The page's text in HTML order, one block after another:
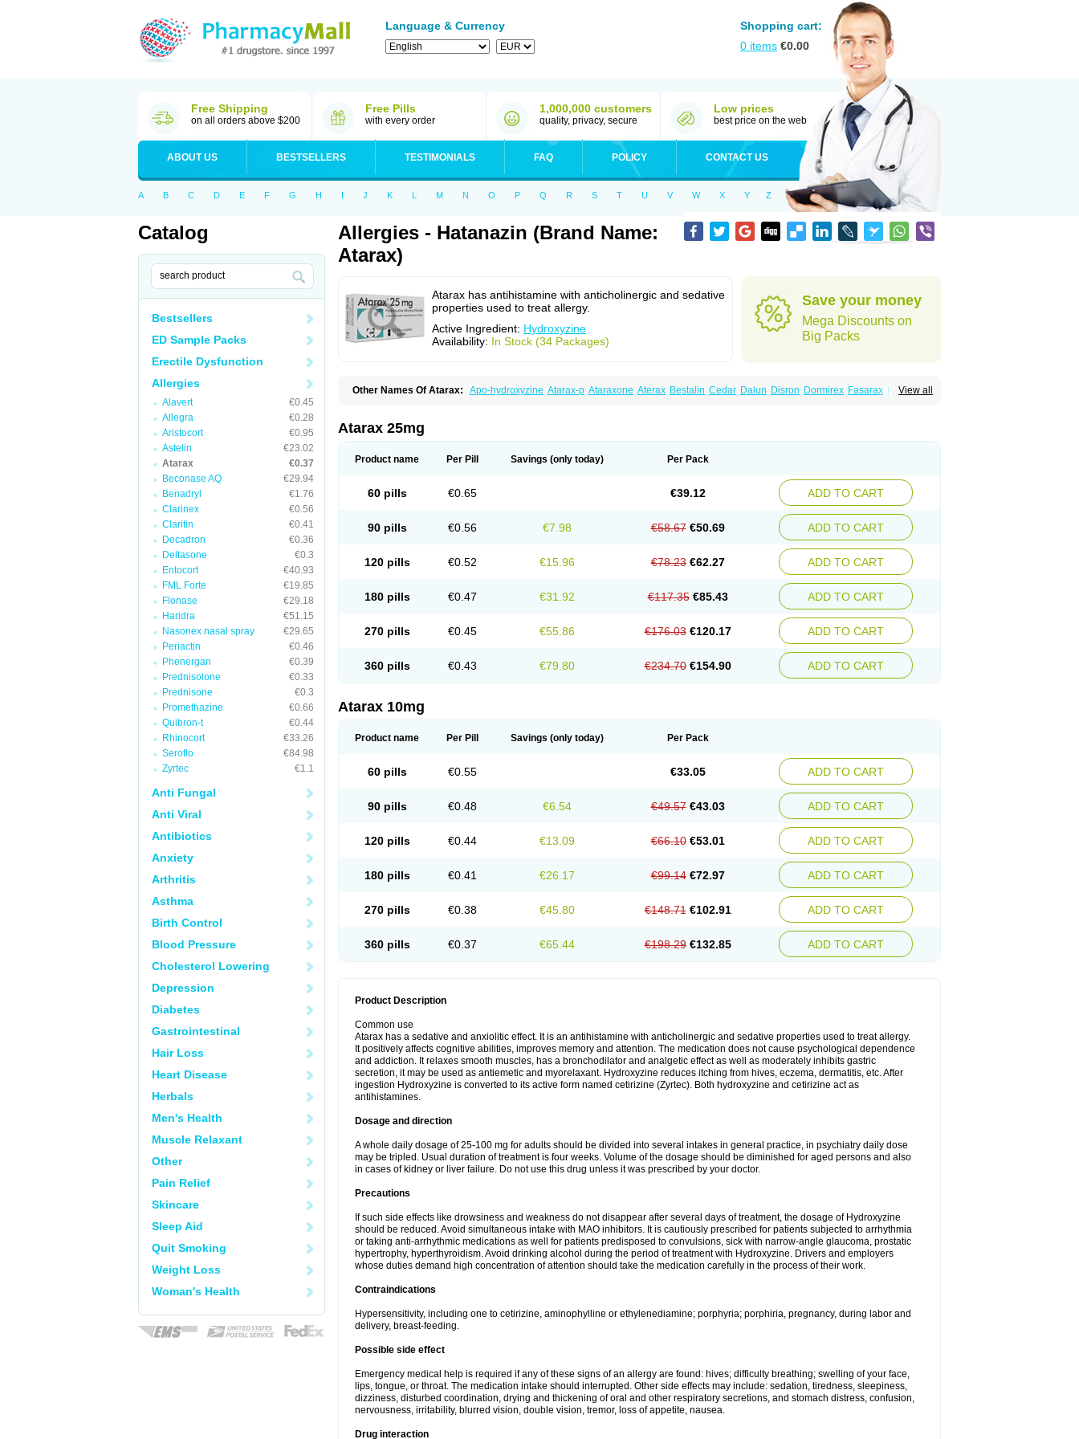
Language & Currency
Shopping cart:
0 items €0.00
Free Shipping
on all orders above $200
Free Pills
with every order
1,000,000 customers
quality, privacy, secure
Low prices
best price on the web
ABOUT US BESTSELLERS TESTIMONIALS FAQ POLICY CONTACT US
A B C D E F G H I J K L M N O P Q R S T U V W X Y Z
Catalog
Bestsellers
ED Sample Packs
Erectile Dysfunction
Allergies
Alavert
€0.45
Allegra
€0.28
Aristocort
€0.95
Astelin
€23.02
Atarax
€0.37
Beconase AQ
€29.94
Benadryl
€1.76
Clarinex
€0.56
Claritin
€0.41
Decadron
€0.36
Deltasone
€0.3
Entocort
€40.93
FML Forte
€19.85
Flonase
€29.18
Haridra
€51.15
Nasonex nasal spray
€29.65
Periactin
€0.46
Phenergan
€0.39
Prednisolone
€0.33
Prednisone
€0.3
Promethazine
€0.66
Quibron-t
€0.44
Rhinocort
€33.26
Seroflo
€84.98
Zyrtec
€1.1
Anti Fungal
Anti Viral
Antibiotics
Anxiety
Arthritis
Asthma
Birth Control
Blood Pressure
Cholesterol Lowering
Depression
Diabetes
Gastrointestinal
Hair Loss
Heart Disease
Herbals
Men's Health
Muscle Relaxant
Other
Pain Relief
Skincare
Sleep Aid
Quit Smoking
Weight Loss
Woman's Health
Allergies - Hatanazin (Brand Name:
Atarax)
Atarax has antihistamine with anticholinergic and sedative
properties used to treat allergy.
Active Ingredient: Hydroxyzine
Availability: In Stock (34 Packages)
Save your money
Mega Discounts on
Big Packs
View all
Other Names Of Atarax: Apo-hydroxyzine Atarax-p Ataraxone Aterax Bestalin Cedar Dalun Disron Dormirex Fasarax Fedox
Atarax 25mg
Product name Per Pill Savings (only today) Per Pack
60 pills €0.65 €39.12 ADD TO CART
90 pills €0.56 €7.98 €58.67 €50.69 ADD TO CART
120 pills €0.52 €15.96 €78.23 €62.27 ADD TO CART
180 pills €0.47 €31.92 €117.35 €85.43 ADD TO CART
270 pills €0.45 €55.86 €176.03 €120.17 ADD TO CART
360 pills €0.43 €79.80 €234.70 €154.90 ADD TO CART
Atarax 10mg
Product name Per Pill Savings (only today) Per Pack
60 pills €0.55 €33.05 ADD TO CART
90 pills €0.48 €6.54 €49.57 €43.03 ADD TO CART
120 pills €0.44 €13.09 €66.10 €53.01 ADD TO CART
180 pills €0.41 €26.17 €99.14 €72.97 ADD TO CART
270 pills €0.38 €45.80 €148.71 €102.91 ADD TO CART
360 pills €0.37 €65.44 €198.29 €132.85 ADD TO CART
Product Description
Common use
Atarax has a sedative and anxiolitic effect. It is an antihistamine with anticholinergic and sedative properties used to treat allergy.
It positively affects cognitive abilities, improves memory and attention. The medication does not cause psychological dependence
and addiction. It relaxes smooth muscles, has a bronchodilator and analgetic effect as well as moderately inhibits gastric
secretion, it may be used as antiemetic and myorelaxant. Hydroxyzine reduces itching from hives, eczema, dermatitis, etc. After
ingestion Hydroxyzine is converted to its active form named cetirizine (Zyrtec). Both hydroxyzine and cetirizine act as
antihistamines.
Dosage and direction
A whole daily dosage of 25-100 mg for adults should be divided into several intakes in general practice, in psychiatry daily dose
may be tripled. Usual duration of treatment is four weeks. Volume of the dosage should be diminished for aged persons and also
in cases of kidney or liver failure. Do not use this drug unless it was prescribed by your doctor.
Precautions
If such side effects like drowsiness and weakness do not disappear after several days of treatment, the dosage of Hydroxyzine
should be reduced. Avoid simultaneous intake with MAO inhibitors. It is cautiously prescribed for patients subjected to arrhythmia
or taking anti-arrhythmic medications as well for patients predisposed to convulsions, sick with narrow-angle glaucoma, prostatic
hypertrophy, hyperthyroidism. Avoid drinking alcohol during the period of treatment with Hydroxyzine. Drivers and employers
whose duties demand high concentration of attention should take the medication carefully in the process of their work.
Contraindications
Hypersensitivity, including one to cetirizine, aminophylline or ethylenediamine; porphyria; porphiria, pregnancy, during labor and
delivery, breast-feeding.
Possible side effect
Emergency medical help is required if any of these signs of an allergy are found: hives; difficulty breathing; swelling of your face,
lips, tongue, or throat. The medication intake should interrupted. Other side effects may include: sedation, tiredness, sleepiness,
dizziness, disturbed coordination, drying and thickening of oral and other respiratory secretions, and stomach distress, confusion,
nervousness, irritability, blurred vision, double vision, tremor, loss of appetite, nausea.
Drug interaction